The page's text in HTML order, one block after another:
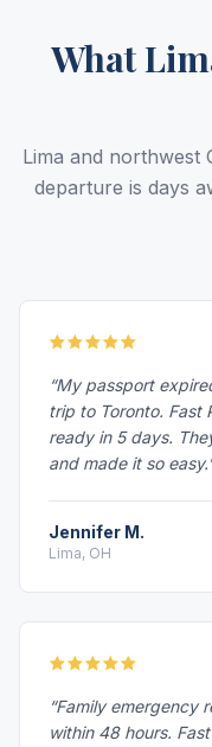
What
Lima and northwest
departure is days
“My passport
trip to Toronto. Fast
ready in 5 days.
and made it so
Jennifer M.
Lima, OH
“Family emergency
within 48 hours.